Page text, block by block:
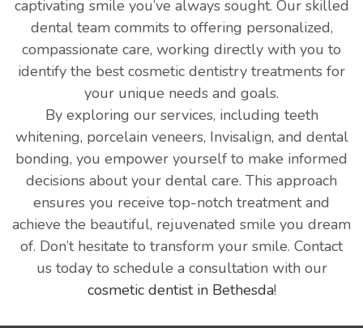
captivating smile you’ve always sought. Our skilled
dental team commits to offering personalized,
compassionate care, working directly with you to
identify the best cosmetic dentistry treatments for
your unique needs and goals.
By exploring our services, including teeth
whitening, porcelain veneers, Invisalign, and dental
bonding, you empower yourself to make informed
decisions about your dental care. This approach
ensures you receive top-notch treatment and
achieve the beautiful, rejuvenated smile you dream
of. Don’t hesitate to transform your smile. Contact
us today to schedule a consultation with our
cosmetic dentist in Bethesda!